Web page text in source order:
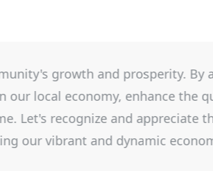
provides support when
entity that contributes to the
and other business
Grenville businesses to